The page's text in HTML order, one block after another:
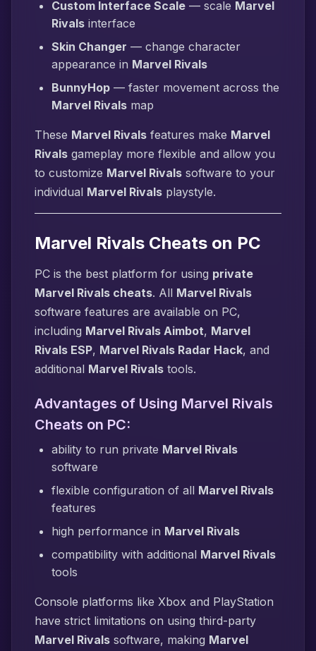
Custom Interface Scale — scale Marvel
Rivals interface
Skin Changer — change character
appearance in Marvel Rivals
BunnyHop — faster movement across the
Marvel Rivals map
These Marvel Rivals features make Marvel
Rivals gameplay more flexible and allow you
to customize Marvel Rivals software to your
individual Marvel Rivals playstyle.
Marvel Rivals Cheats on PC
PC is the best platform for using private
Marvel Rivals cheats. All Marvel Rivals
software features are available on PC,
including Marvel Rivals Aimbot, Marvel
Rivals ESP, Marvel Rivals Radar Hack, and
additional Marvel Rivals tools.
Advantages of Using Marvel Rivals
Cheats on PC:
ability to run private Marvel Rivals
software
flexible configuration of all Marvel Rivals
features
high performance in Marvel Rivals
compatibility with additional Marvel Rivals
tools
Console platforms like Xbox and PlayStation
have strict limitations on using third-party
Marvel Rivals software, making Marvel